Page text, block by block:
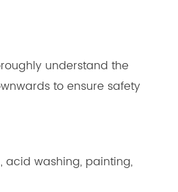
understand the
to ensure safety
acid washing, painting,